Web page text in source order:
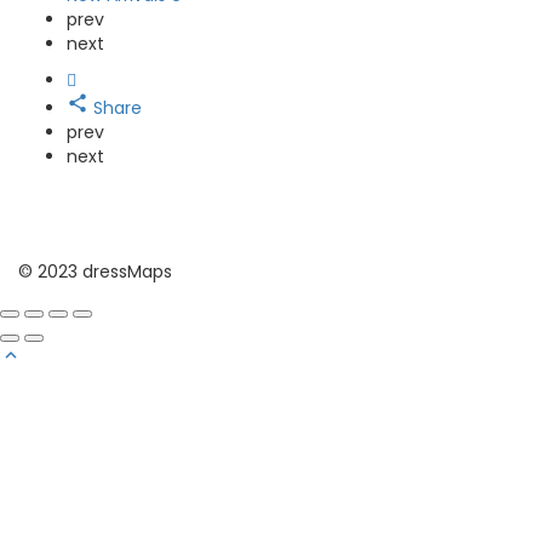
prev
next
Share
prev
next
© 2023 dressMaps